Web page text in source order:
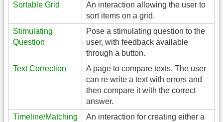
Sortable Grid
An interaction allowing the user to
sort items on a grid.
Stimulating
Question
Pose a stimulating question to the
user, with feedback available
through a button.
Text Correction
A page to compare texts. The user
can re write a text with errors and
then compare it with the correct
answer.
Timeline/Matching
An interaction for creating either a